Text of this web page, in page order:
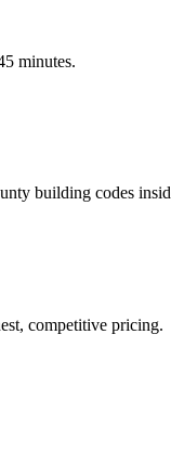
minutes.
building codes
competitive pricing.